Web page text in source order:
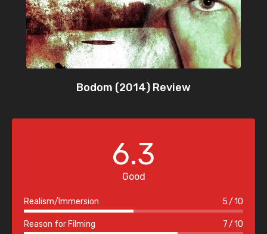
Bodom (2014) Review
6.3
Good
Realism/Immersion 5 10
Reason for Filming 7 10